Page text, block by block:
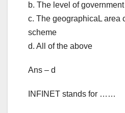
b. The level of
c. The geographicaL area
scheme
d. All of the above
Ans – d
INFINET stands for ……